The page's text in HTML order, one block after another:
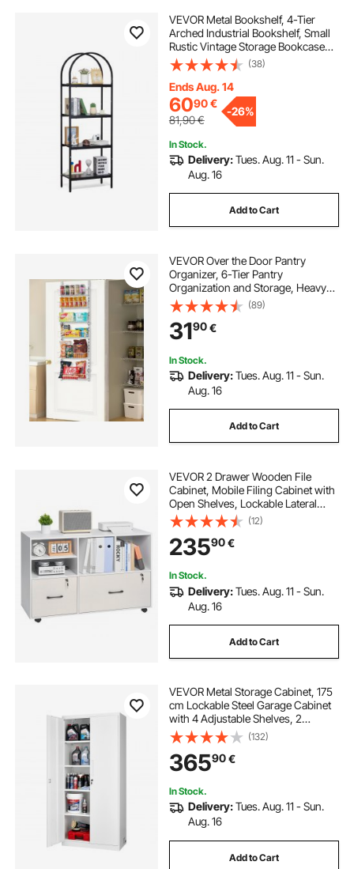
VEVOR Metal Bookshelf, 4-Tier
Arched Industrial Bookshelf, Small
Rustic Vintage Storage Bookcase
with Open Shelves, Freestanding
Display Shelving Unit Storage Rack,
for Living room, Bedroom & Office
(38)
Ends Aug. 14
6090€
81,90€
-26%
In Stock.
Delivery:Tues. Aug. 11 - Sun.
Aug. 16
Add to Cart
VEVOR Over the Door Pantry
Organizer, 6-Tier Pantry
Organization and Storage, Heavy-
Duty Steel Hanging Spice Rack,
Adjustable Wall Seasoning Shelves,
for Home Kitchen Laundry Room
Bathroom, White
(89)
3190€
In Stock.
Delivery:Tues. Aug. 11 - Sun.
Aug. 16
Add to Cart
VEVOR 2 Drawer Wooden File
Cabinet, Mobile Filing Cabinet with
Open Shelves, Lockable Lateral
Rolling File Storage with Adjustable
Shelves, Free Standing Printer
Stand for Home Office School,
White
(12)
23590€
In Stock.
Delivery:Tues. Aug. 11 - Sun.
Aug. 16
Add to Cart
VEVOR Metal Storage Cabinet, 175
cm Lockable Steel Garage Cabinet
with 4 Adjustable Shelves, 2
Magnetic Doors, 2 Keys, 5 Tiers
Tool Storage for Pantry,
Warehouse, Basement, Laundry,
Office, White
(132)
36590€
In Stock.
Delivery:Tues. Aug. 11 - Sun.
Aug. 16
Add to Cart